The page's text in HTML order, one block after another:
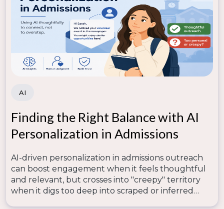
AI
Finding the Right Balance with AI
Personalization in Admissions
AI-driven personalization in admissions outreach
can boost engagement when it feels thoughtful
and relevant, but crosses into "creepy" territory
when it digs too deep into scraped or inferred